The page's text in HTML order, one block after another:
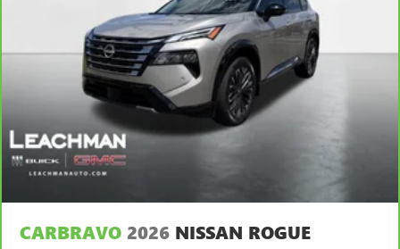
keeping you safe, and that’s why there are height
adjustable rear seat head restraints. They allow you to
place the restraint at the correct height behind your
head, providing greater neck protection in the event of a
collision. Get it to the right place for the right time with
height adjustable rear seat head restraints.
Height and tilt adjustable front seat head restraints - the
height of safety. One size doesn’t fit all when it comes to
keeping you safe, and that’s why there are height and
tilt adjustable front seat head restraints. They allow you
to place the restraint at the correct height and angle
behind your head, providing greater neck protection in
the event of a collision. Get it to the right place for the
right time with height and tilt adjustable front seat head
CARBRAVO 2026 NISSAN ROGUE